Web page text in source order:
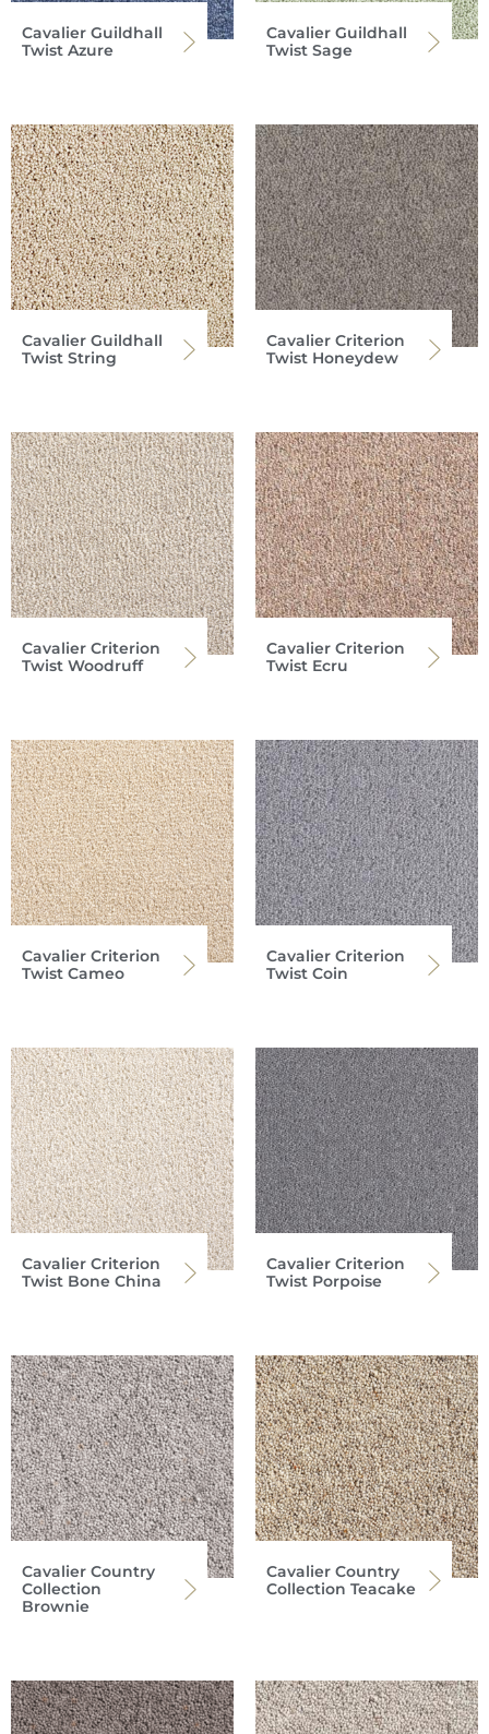
Cavalier Guildhall
Twist Azure
Cavalier Guildhall
Twist Sage
Cavalier Guildhall
Twist String
Cavalier Criterion
Twist Honeydew
Cavalier Criterion
Twist Woodruff
Cavalier Criterion
Twist Ecru
Cavalier Criterion
Twist Cameo
Cavalier Criterion
Twist Coin
Cavalier Criterion
Twist Bone China
Cavalier Criterion
Twist Porpoise
Cavalier Country
Collection
Brownie
Cavalier Country
Collection Teacake